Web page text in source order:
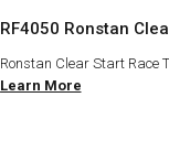
RF4050 Ronstan
Ronstan Clear Start Race
Learn More